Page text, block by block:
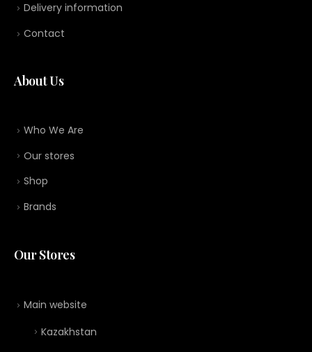
Delivery information
Contact
About Us
Who We Are
Our stores
Shop
Brands
Our Stores
Main website
Kazakhstan